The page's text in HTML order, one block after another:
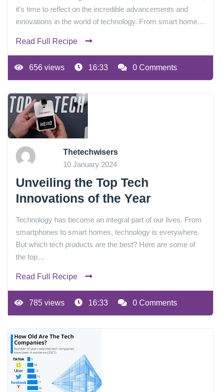
it's time to reflect on the incredible advancements and
innovations in the world of technology. From smart home…
Read Full Recipe
656 views 16:33 0 Comments
Thetechwisers
10 January 2024
Unveiling the Top Tech
Innovations of the Year
Technology has become an integral part of our lives. From
smartphones to smart homes, technology is everywhere.
But which tech products are the best? Here are some of
the top…
Read Full Recipe
785 views 16:33 0 Comments